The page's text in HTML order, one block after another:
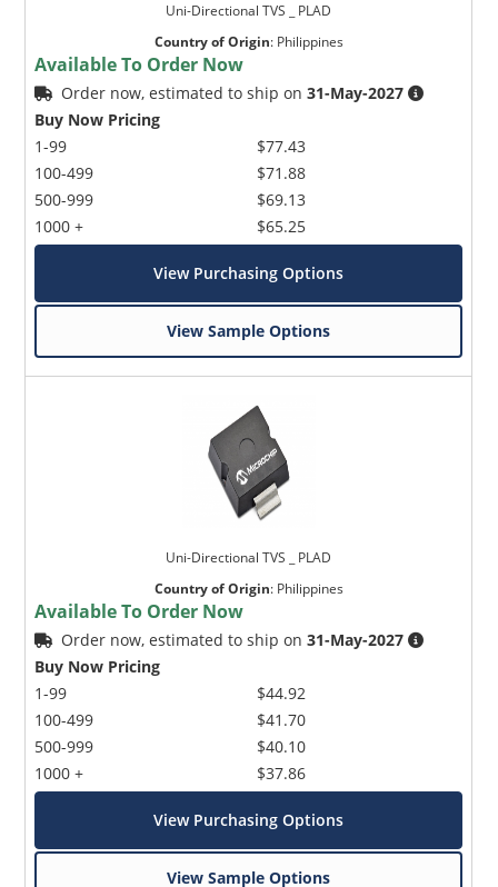
Uni-Directional TVS _ PLAD
Country of Origin: Philippines
Available To Order Now
Order now, estimated to ship on31-May-2027
Buy Now Pricing
1-99
100-499
500-999
1000 +
$77.43
$71.88
$69.13
$65.25
View Purchasing Options
View Sample Options
Uni-Directional TVS _ PLAD
Country of Origin: Philippines
Available To Order Now
Order now, estimated to ship on31-May-2027
Buy Now Pricing
1-99
100-499
500-999
1000 +
$44.92
$41.70
$40.10
$37.86
View Purchasing Options
View Sample Options